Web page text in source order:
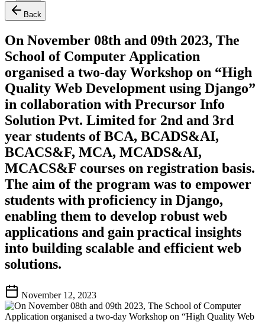
Back
On November 08th and 09th 2023, The
School of Computer Application
organised a two-day Workshop on “High
Quality Web Development using Django”
in collaboration with Precursor Info
Solution Pvt. Limited for 2nd and 3rd
year students of BCA, BCADS&AI,
BCACS&F, MCA, MCADS&AI,
MCACS&F courses on registration basis.
The aim of the program was to empower
students with proficiency in Django,
enabling them to develop robust web
applications and gain practical insights
into building scalable and efficient web
solutions.
November 12, 2023